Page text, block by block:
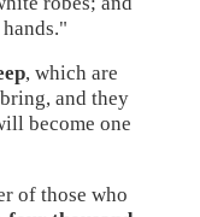
, which are
and they
become one
of those who